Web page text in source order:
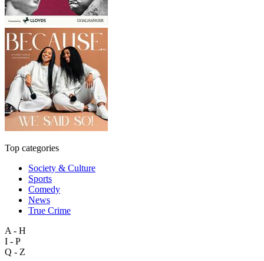
Top categories
Society & Culture
Sports
Comedy
News
True Crime
A - H
I - P
Q - Z